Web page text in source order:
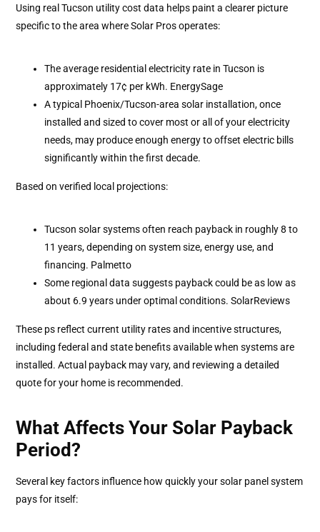
Using real Tucson utility cost data helps paint a clearer picture
specific to the area where Solar Pros operates:
The average residential electricity rate in Tucson is
approximately 17¢ per kWh. EnergySage
A typical Phoenix/Tucson-area solar installation, once
installed and sized to cover most or all of your electricity
needs, may produce enough energy to offset electric bills
significantly within the first decade.
Based on verified local projections:
Tucson solar systems often reach payback in roughly 8 to
11 years, depending on system size, energy use, and
financing. Palmetto
Some regional data suggests payback could be as low as
about 6.9 years under optimal conditions. SolarReviews
These ps reflect current utility rates and incentive structures,
including federal and state benefits available when systems are
installed. Actual payback may vary, and reviewing a detailed
quote for your home is recommended.
What Affects Your Solar Payback
Period?
Several key factors influence how quickly your solar panel system
pays for itself: